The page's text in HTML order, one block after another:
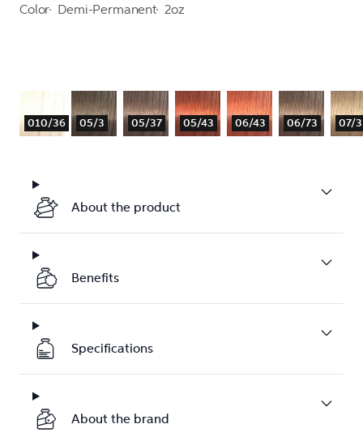
Color Demi-Permanent 2oz
010/36 05/3 05/37 05/43 06/43 06/73 07/3
About the product
Benefits
Specifications
About the brand